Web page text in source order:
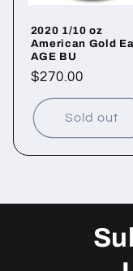
2020 1/10 oz
American Gold
AGE BU
Regular
price
$270.00
Sold out